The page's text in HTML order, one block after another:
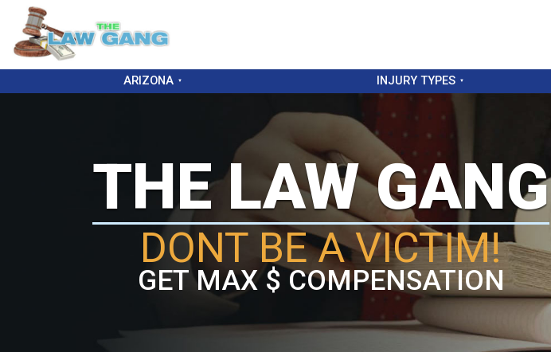
ARIZONA INJURY TYPES
THE LAW GANG
DONT BE A VICTIM!
GET MAX $ COMPENSATION